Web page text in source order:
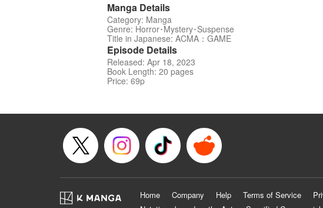
Manga Details
Category: Manga
Genre: Horror･Mystery･Suspense
Title in Japanese: ACMA：GAME
Episode Details
Released: Apr 18, 2023
Book Length: 20 pages
Price: 69p
Home Company Help Terms of Service